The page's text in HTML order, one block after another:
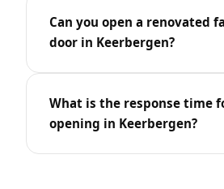
Can you open a renovated
door in Keerbergen?
What is the response time
opening in Keerbergen?